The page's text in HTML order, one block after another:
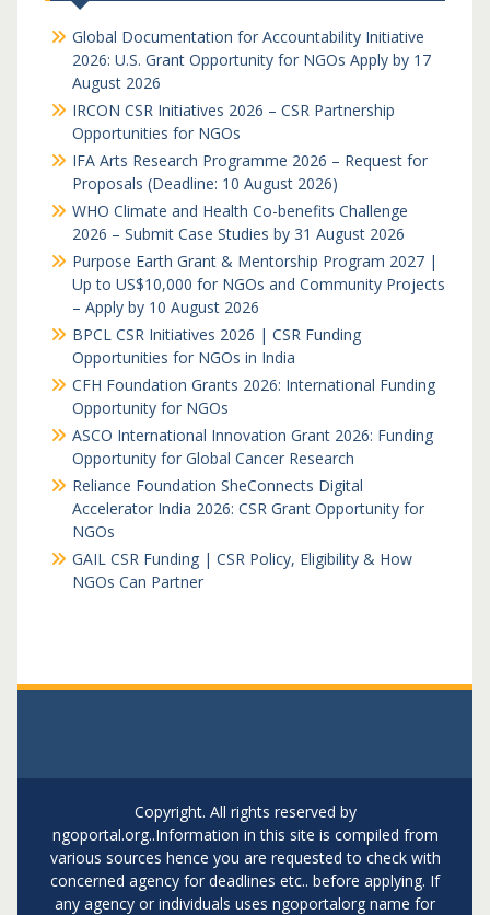
Global Documentation for Accountability Initiative
2026: U.S. Grant Opportunity for NGOs Apply by 17
August 2026
IRCON CSR Initiatives 2026 – CSR Partnership
Opportunities for NGOs
IFA Arts Research Programme 2026 – Request for
Proposals (Deadline: 10 August 2026)
WHO Climate and Health Co-benefits Challenge
2026 – Submit Case Studies by 31 August 2026
Purpose Earth Grant & Mentorship Program 2027 |
Up to US$10,000 for NGOs and Community Projects
– Apply by 10 August 2026
BPCL CSR Initiatives 2026 | CSR Funding
Opportunities for NGOs in India
CFH Foundation Grants 2026: International Funding
Opportunity for NGOs
ASCO International Innovation Grant 2026: Funding
Opportunity for Global Cancer Research
Reliance Foundation SheConnects Digital
Accelerator India 2026: CSR Grant Opportunity for
NGOs
GAIL CSR Funding | CSR Policy, Eligibility & How
NGOs Can Partner
Copyright. All rights reserved by
ngoportal.org..Information in this site is compiled from
various sources hence you are requested to check with
concerned agency for deadlines etc.. before applying. If
any agency or individuals uses ngoportalorg name for